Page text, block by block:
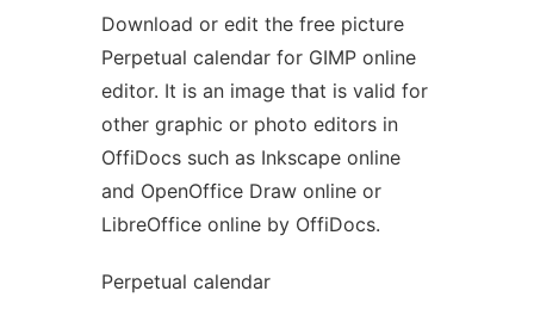
Download or edit the free picture
Perpetual calendar for GIMP online
editor. It is an image that is valid for
other graphic or photo editors in
OffiDocs such as Inkscape online
and OpenOffice Draw online or
LibreOffice online by OffiDocs.
Perpetual calendar